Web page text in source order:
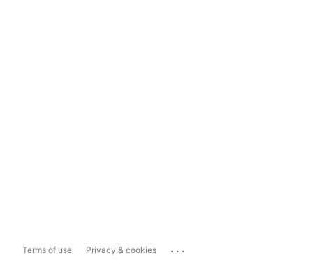
Terms of use Privacy & cookies ...